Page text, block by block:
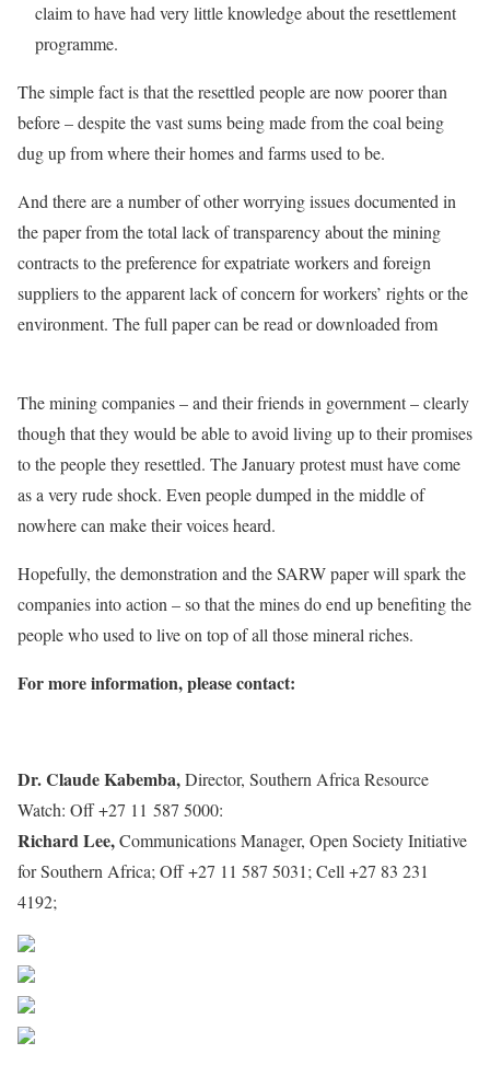
claim to have had very little knowledge about the resettlement
programme.
The simple fact is that the resettled people are now poorer than
before – despite the vast sums being made from the coal being
dug up from where their homes and farms used to be.
And there are a number of other worrying issues documented in
the paper from the total lack of transparency about the mining
contracts to the preference for expatriate workers and foreign
suppliers to the apparent lack of concern for workers’ rights or the
environment. The full paper can be read or downloaded from
The mining companies – and their friends in government – clearly
though that they would be able to avoid living up to their promises
to the people they resettled. The January protest must have come
as a very rude shock. Even people dumped in the middle of
nowhere can make their voices heard.
Hopefully, the demonstration and the SARW paper will spark the
companies into action – so that the mines do end up benefiting the
people who used to live on top of all those mineral riches.
For more information, please contact:
Dr. Claude Kabemba,Director, Southern Africa Resource
Watch: Off +27 11 587 5000:
Richard Lee,Communications Manager, Open Society Initiative
for Southern Africa; Off +27 11 587 5031; Cell +27 83 231
4192;